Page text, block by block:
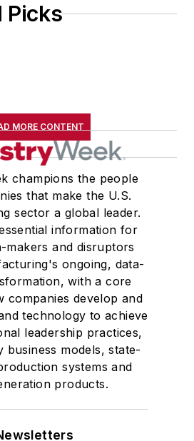
Picks
MORE CONTENT
champions the people
that make the U.S.
sector a global leader.
information for
makers and disruptors
ongoing, data-
with a core
companies develop and
technology to achieve
leadership practices,
business models, state-
systems and
products.